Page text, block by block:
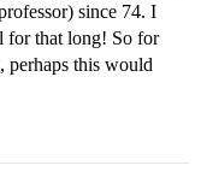
since 74. I
for that long! So for
perhaps this would